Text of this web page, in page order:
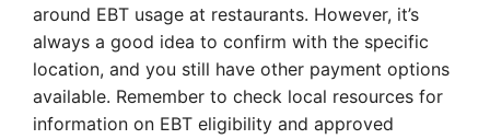
around EBT usage at restaurants. However, it’s
always a good idea to confirm with the specific
location, and you still have other payment options
available. Remember to check local resources for
information on EBT eligibility and approved